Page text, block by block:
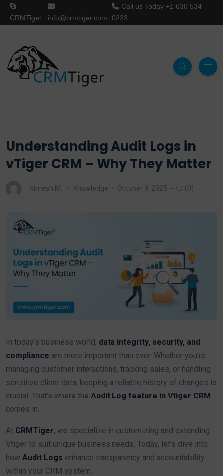
CRMTiger info@crmtiger.com
Call us Today +1 630 534
0223
Understanding Audit Logs in
vTiger CRM – Why They Matter
Nimesh M. Knowledge October 9, 2025 (0)
In today’s business world, data integrity, security, and
compliance are more important than ever. Whether you’re
managing customer interactions, tracking sales, or handling
sensitive client data, keeping a reliable history of changes is
crucial. That’s where the Audit Log feature in Vtiger CRM
comes in.
At CRMTiger, we specialize in customizing and extending
Vtiger to suit unique business needs. Today, let’s dive into
how Audit Logs enhance transparency and accountability
within your CRM system.